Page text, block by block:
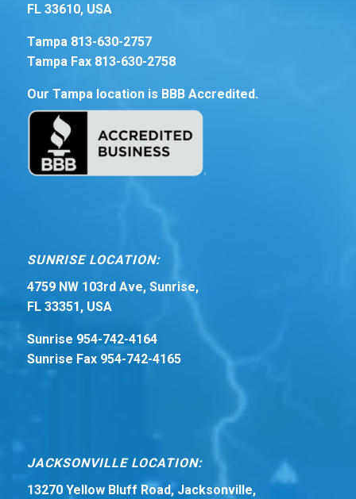
FL 33610, USA
Tampa 813-630-2757
Tampa Fax 813-630-2758
Our Tampa location is BBB Accredited.
SUNRISE LOCATION:
4759 NW 103rd Ave, Sunrise,
FL 33351, USA
Sunrise 954-742-4164
Sunrise Fax 954-742-4165
JACKSONVILLE LOCATION:
13270 Yellow Bluff Road, Jacksonville,